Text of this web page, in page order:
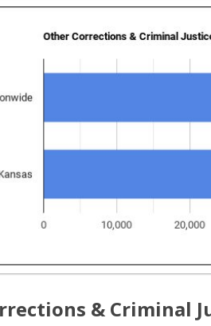
& Criminal